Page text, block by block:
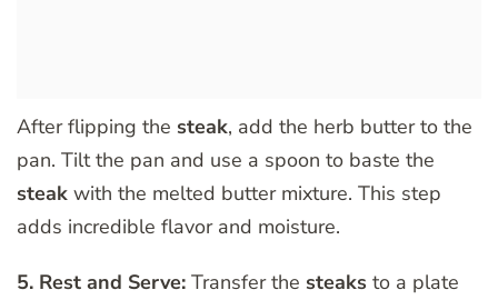
After flipping the steak, add the herb butter to the
pan. Tilt the pan and use a spoon to baste the
steak with the melted butter mixture. This step
adds incredible flavor and moisture.
5. Rest and Serve: Transfer the steaks to a plate